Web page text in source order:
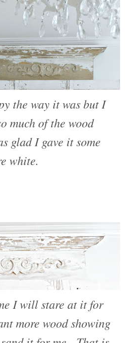
the way it was but I
much of the wood
glad I gave it some
white.
I will stare at it for
more wood showing